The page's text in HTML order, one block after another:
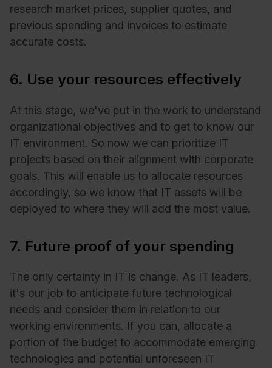
research market prices, supplier quotes, and
previous spending and invoices to estimate
accurate costs.
6. Use your resources effectively
At this stage, we've put in the work to understand
organizational objectives and to get to know our
IT environment. So now we can prioritize IT
projects based on their alignment with corporate
goals. This will enable us to allocate resources
accordingly, so we know that IT assets will be
deployed to where they will add the most value.
7. Future proof of your spending
The only certainty in IT is change. As IT leaders,
it's our job to anticipate future technological
needs and consider them in relation to our
working environments. If you can, allocate a
portion of the budget to accommodate emerging
technologies and potential unforeseen IT